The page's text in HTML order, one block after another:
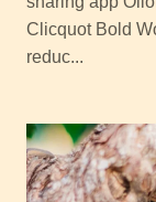
Clicquot Bold
reduc...